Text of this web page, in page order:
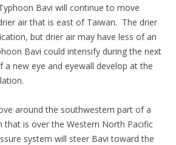
Bavi will continue to move
air that is east of Taiwan. The drier
but drier air may have less of an
Bavi could intensify during the next
a new eye and eyewall develop at the
around the southwestern part of a
that is over the Western North Pacific
system will steer Bavi toward the